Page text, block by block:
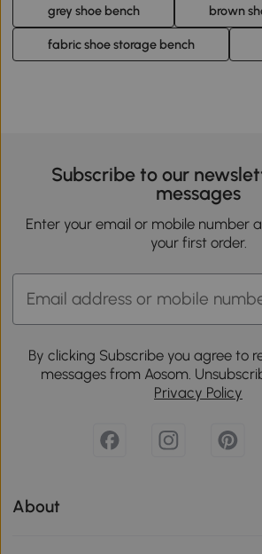
grey shoe bench brown
fabric shoe storage bench
Subscribe to our
messages
Enter your email or mobile number
your first order.
By clicking Subscribe you agree to
messages from Aosom.
Privacy Policy
About